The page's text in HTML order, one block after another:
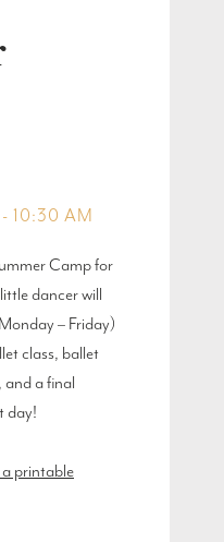
10:30 AM
Camp for
dancer will
– Friday)
class, ballet
a final
day!
printable